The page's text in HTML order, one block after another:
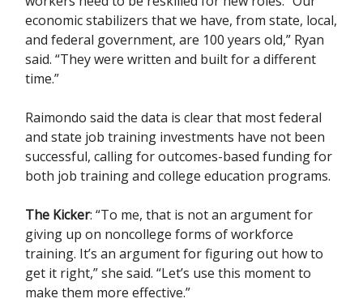
economic stabilizers that we have, from state, local,
and federal government, are 100 years old,” Ryan
said. “They were written and built for a different
time.”
Raimondo said the data is clear that most federal
and state job training investments have not been
successful, calling for outcomes-based funding for
both job training and college education programs.
The Kicker: “To me, that is not an argument for
giving up on noncollege forms of workforce
training. It’s an argument for figuring out how to
get it right,” she said. “Let’s use this moment to
make them more effective.”